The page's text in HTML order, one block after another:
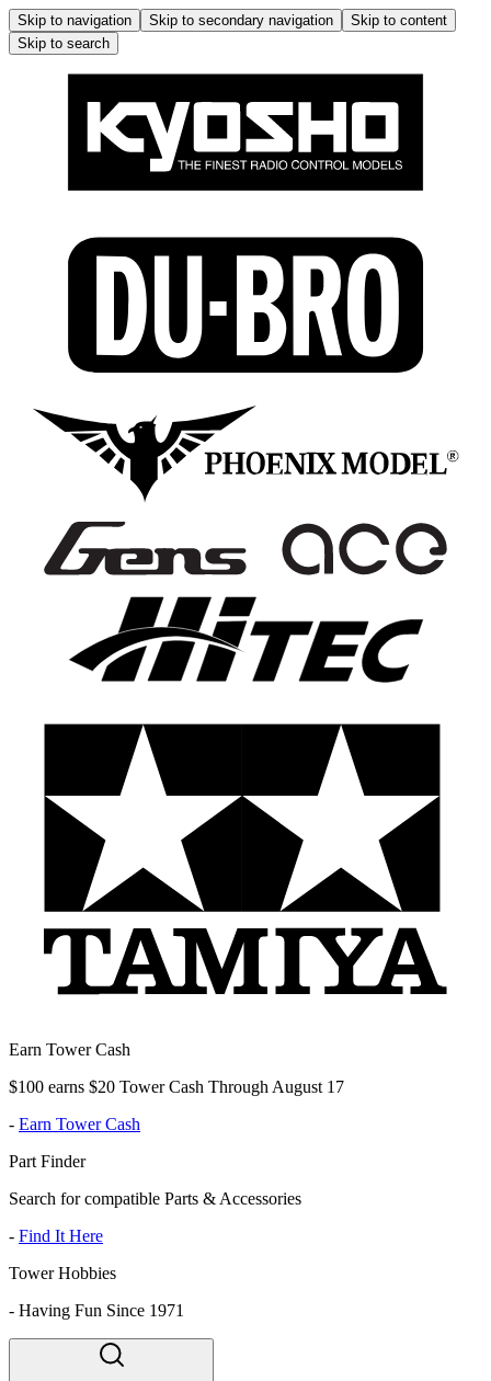
Skip to navigation Skip to secondary navigation
Skip to content
Skip to search
Earn Tower Cash
$100 earns $20 Tower Cash Through August 17
- Earn Tower Cash
Part Finder
Search for compatible Parts & Accessories
- Find It Here
Tower Hobbies
- Having Fun Since 1971